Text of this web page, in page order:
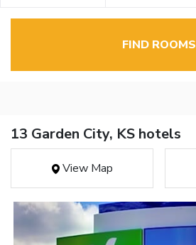
FIND ROOMS
13 Garden City, KS hotels
View Map